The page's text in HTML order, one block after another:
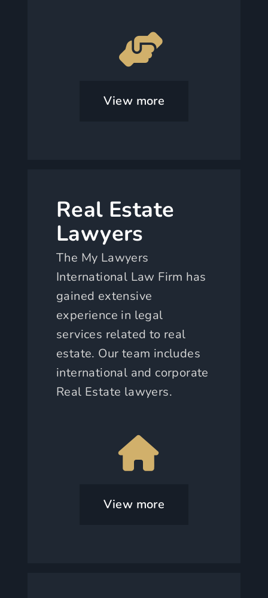
View more
Real Estate
Lawyers
The My Lawyers
International Law Firm has
gained extensive
experience in legal
services related to real
estate. Our team includes
international and corporate
Real Estate lawyers.
View more